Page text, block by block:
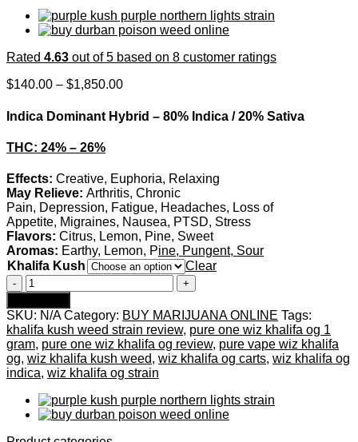
Rated 4.63 out of 5 based on 8 customer ratings
$140.00 – $1,850.00Price
$140.00
Indica Dominant Hybrid – 80% Indica / 20% Sativa
THC: 24% – 26%
Effects: Creative, Euphoria, Relaxing
May Relieve: Arthritis, Chronic
Pain, Depression, Fatigue, Headaches, Loss of
Appetite, Migraines, Nausea, PTSD, Stress
Flavors: Citrus, Lemon, Pine, Sweet
Aromas: Earthy, Lemon, Pine, Pungent, Sour
Khalifa Kush
Clear
Khalifa
OG
Strain
quantity
SKU: N/A Category: BUY MARIJUANA ONLINE Tags:
khalifa kush weed strain review, pure one wiz khalifa og 1
gram, pure one wiz khalifa og review, pure vape wiz khalifa
og, wiz khalifa kush weed, wiz khalifa og carts, wiz khalifa og
indica, wiz khalifa og strain